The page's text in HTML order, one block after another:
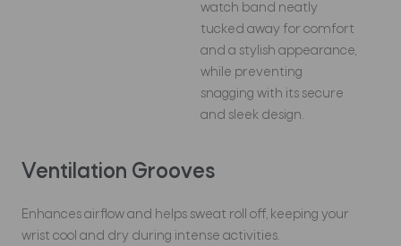
watch band neatly
tucked away for comfort
and a stylish appearance,
while preventing
snagging with its secure
and sleek design.
Ventilation Grooves
Enhances airflow and helps sweat roll off, keeping your
wrist cool and dry during intense activities.